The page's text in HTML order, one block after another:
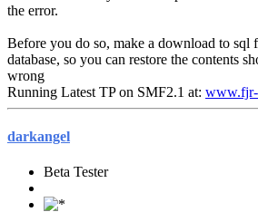
the error.
Before you do so, make a download to sql
database, so you can restore the contents
wrong
Running Latest TP on SMF2.1 at:
darkangel
Beta Tester